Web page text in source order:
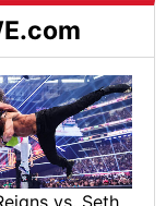
vs. Seth